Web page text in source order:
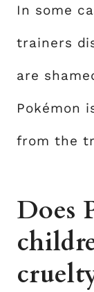
In some
trainers
are
Pokémon
from the
Does